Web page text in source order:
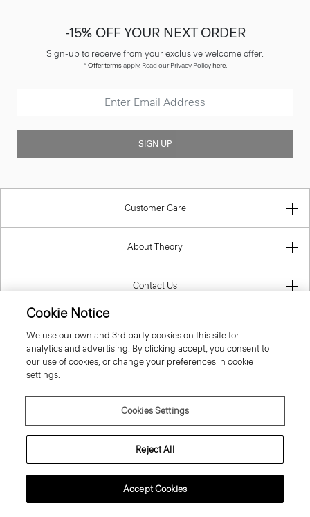
-15% OFF YOUR NEXT ORDER
Sign-up to receive from your exclusive welcome offer.
*Offer termsapply. Read our Privacy Policyhere.
SIGN UP
Customer Care
About Theory
Contact Us
Cookie Notice
We use our own and 3rd party cookies on this site for
analytics and advertising. By clicking accept, you consent to
our use of cookies, or change your preferences in cookie
settings.
Cookies Settings
Reject All
Accept Cookies